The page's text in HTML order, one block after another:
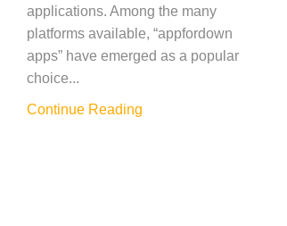
applications. Among the many
platforms available, “appfordown
apps” have emerged as a popular
choice...
Continue Reading